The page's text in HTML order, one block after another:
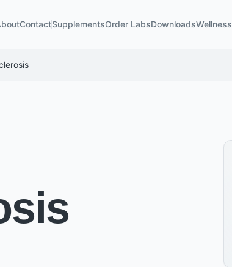
ContactSupplementsOrder LabsDownloads